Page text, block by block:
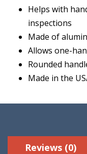
Helps with
inspections
Made of
Allows one-
Rounded
Made in the
Reviews (0)